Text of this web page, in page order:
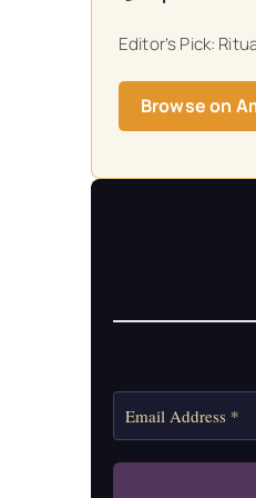
Editor’s Pick:
Browse on